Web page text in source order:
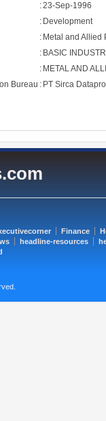
:23-Sep-1996
: Development
: Metal and Allied
: BASIC
: METAL AND
Bureau : PT Sirca
Finance
headline-resources